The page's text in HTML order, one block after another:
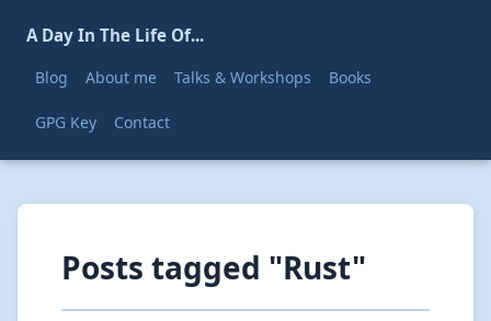
A Day In The Life Of...
Blog About me Talks & Workshops Books
GPG Key Contact
Posts tagged "Rust"